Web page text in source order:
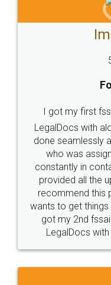
Industry
10 Lakh++
Customers.